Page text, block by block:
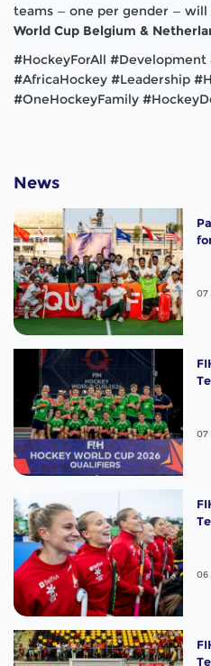
teams — one per gender —
World Cup Belgium &
#HockeyForAll #Development
#AfricaHockey #Leadership
#OneHockeyFamily
News
07
07
06